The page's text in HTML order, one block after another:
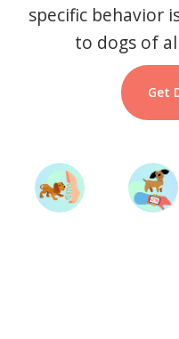
specific behavior
to dogs of
Get